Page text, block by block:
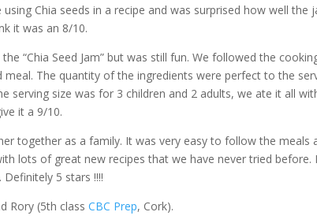
Chia seeds in a recipe and was surprised how well the
it was an 8/10.
“Chia Seed Jam” but was still fun. We followed the
The quantity of the ingredients were perfect to the
serving size was for 3 children and 2 adults, we ate it all
it a 9/10.
together as a family. It was very easy to follow the meals
lots of great new recipes that we have never tried before. I
5 stars !!!!
Rory (5th classCBC Prep, Cork).